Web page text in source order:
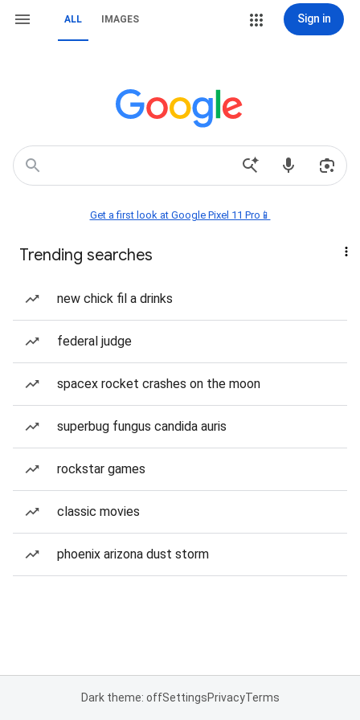
ALL IMAGES Sign in
Get a first look at Google Pixel 11 Pro📱
Trending searches
new chick fil a drinks
federal judge
spacex rocket crashes on the moon
superbug fungus candida auris
rockstar games
classic movies
phoenix arizona dust storm
Dark theme: offSettingsPrivacyTerms